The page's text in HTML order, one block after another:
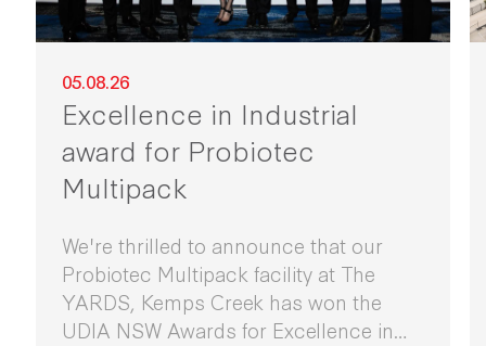
05.08.26
Excellence in Industrial
award for Probiotec
Multipack
We're thrilled to announce that our
Probiotec Multipack facility at The
YARDS, Kemps Creek has won the
UDIA NSW Awards for Excellence in